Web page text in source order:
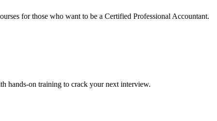
for those who want to be a Certified Professional Accountant.
hands-on training to crack your next interview.